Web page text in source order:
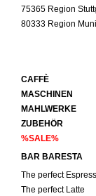
75365 Region
80333 Region
CAFFÈ
MASCHINEN
MAHLWERKE
ZUBEHÖR
%SALE%
BAR BARESTA
The perfect
The perfect Latte